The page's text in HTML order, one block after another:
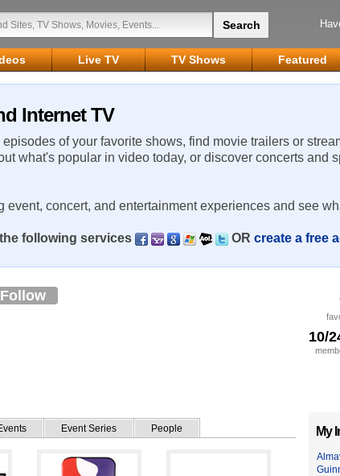
Live TV TV Shows Featured
Internet TV
of your favorite shows, find movie trailers or
what's popular in video today, or discover concerts and
event, concert, and entertainment experiences and see
following services OR create a free
10/
Follow
Event Series People My